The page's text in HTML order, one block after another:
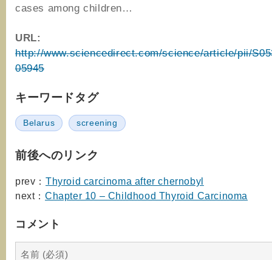
cases among children…
URL:
http://www.sciencedirect.com/science/article/pii/
05945
キーワードタグ
Belarus screening
前後へのリンク
prev： Thyroid carcinoma after chernobyl
next： Chapter 10 – Childhood Thyroid Carcinoma
コメント
名前 (必須)